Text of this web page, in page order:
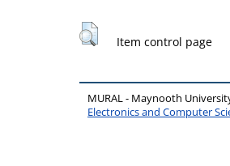
Item control page
MURAL - Maynooth
Electronics and Computer